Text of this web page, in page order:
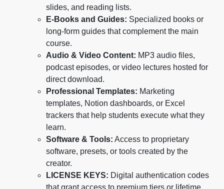
slides, and reading lists.
E-Books and Guides: Specialized books or
long-form guides that complement the main
course.
Audio & Video Content: MP3 audio files,
podcast episodes, or video lectures hosted for
direct download.
Professional Templates: Marketing
templates, Notion dashboards, or Excel
trackers that help students execute what they
learn.
Software & Tools: Access to proprietary
software, presets, or tools created by the
creator.
LICENSE KEYS: Digital authentication codes
that grant access to premium tiers or lifetime